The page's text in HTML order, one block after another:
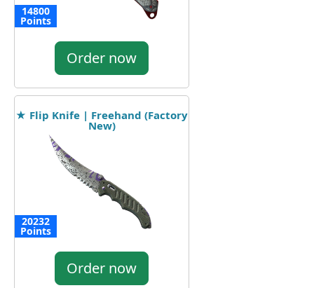
14800
Points
Order now
★ Flip Knife | Freehand (Factory
New)
20232
Points
Order now